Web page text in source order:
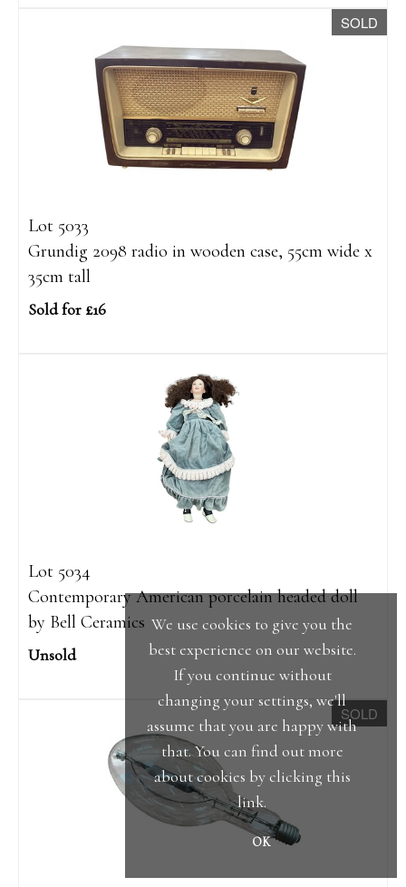
SOLD
Lot 5033
Grundig 2098 radio in wooden case, 55cm wide x
35cm tall
Sold for £16
Lot 5034
Contemporary American porcelain headed doll
by Bell Ceramics
Unsold
SOLD
We use cookies to give you the
best experience on our website.
If you continue without
changing your settings, we'll
assume that you are happy with
that. You can find out more
about cookies by clicking this
link.
OK